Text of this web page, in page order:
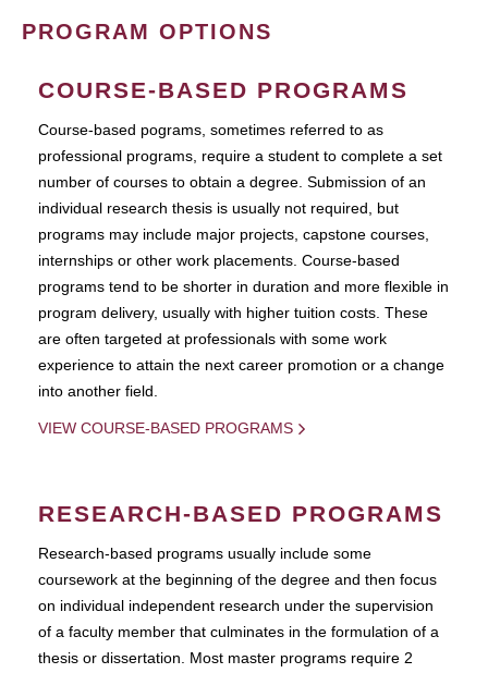
PROGRAM OPTIONS
COURSE-BASED PROGRAMS
Course-based pograms, sometimes referred to as
professional programs, require a student to complete a set
number of courses to obtain a degree. Submission of an
individual research thesis is usually not required, but
programs may include major projects, capstone courses,
internships or other work placements. Course-based
programs tend to be shorter in duration and more flexible in
program delivery, usually with higher tuition costs. These
are often targeted at professionals with some work
experience to attain the next career promotion or a change
into another field.
VIEW COURSE-BASED PROGRAMS
RESEARCH-BASED PROGRAMS
Research-based programs usually include some
coursework at the beginning of the degree and then focus
on individual independent research under the supervision
of a faculty member that culminates in the formulation of a
thesis or dissertation. Most master programs require 2